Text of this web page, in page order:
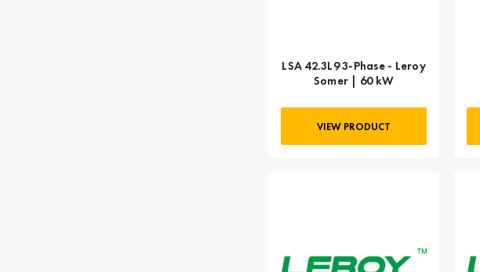
LSA 42.3L9 3-Phase - Leroy
Somer | 60 kW
VIEW PRODUCT